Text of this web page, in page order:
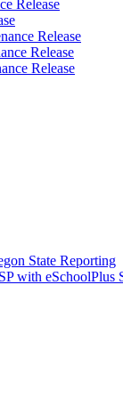
Release
Release
Release
Release
State Reporting
with eSchoolPlus